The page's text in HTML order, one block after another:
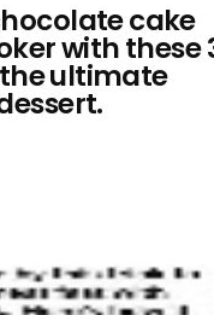
cake
with these
the ultimate